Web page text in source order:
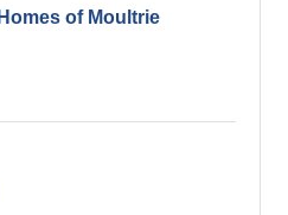
of Moultrie